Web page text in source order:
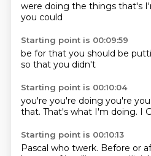
were doing the things that's
you could
Starting point is 00:09:59
be for that you should be
so that you didn't
Starting point is 00:10:04
you're you're doing you're
that. That's what I'm doing. I
Starting point is 00:10:13
Pascal who twerk. Before or